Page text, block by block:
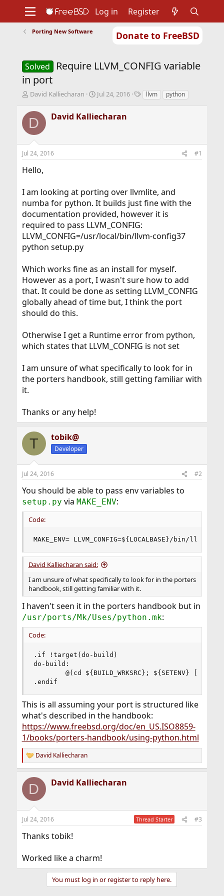
Donate to FreeBSD
Support
Foundation
Log in Register
Porting New Software
Solved
Require LLVM_CONFIG variable
in port
T
r
e
a
s
t
r
e
r
David Kalliecharan
S
r
a
Jul 24, 2016
Tllvm python
D David Kalliecharan
Jul 24, 2016 #1
Hello,
I am looking at porting over llvmlite, and
numba for python. It builds just fine with the
documentation provided, however it is
required to pass LLVM_CONFIG:
LLVM_CONFIG=/usr/local/bin/llvm-config37
python setup.py
Which works fine as an install for myself.
However as a port, I wasn't sure how to add
that. It could be done as setting LLVM_CONFIG
globally ahead of time but, I think the port
should do this.
Otherwise I get a Runtime error from python,
which states that LLVM_CONFIG is not set
I am unsure of what specifically to look for in
the porters handbook, still getting familiar with
it.
Thanks or any help!
T tobik@
Developer
Jul 24, 2016 #2
You should be able to pass env variables to
setup.py via MAKE_ENV:
Code:
MAKE_ENV= LLVM_CONFIG=${LOCALBASE}/bin/llvm-
David Kalliecharan said:
I am unsure of what specifically to look for in the porters
handbook, still getting familiar with it.
I haven't seen it in the porters handbook but in
/usr/ports/Mk/Uses/python.mk:
Code:
.if !target(do-build)
do-build:
@(cd ${BUILD_WRKSRC}; ${SETENV}
.endif
This is all assuming your port is structured like
what's described in the handbook:
https://www.freebsd.org/doc/en_US.ISO8859-
1/books/porters-handbook/using-python.html
R
e
c
i
n
s
David Kalliecharan
D David Kalliecharan
Jul 24, 2016 Thread Starter #3
Thanks tobik!
Worked like a charm!
You must log in or register to reply here.